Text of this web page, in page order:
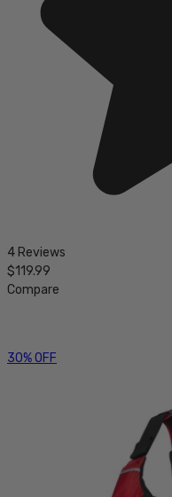
4 Reviews
$119.99
Compare
30% OFF